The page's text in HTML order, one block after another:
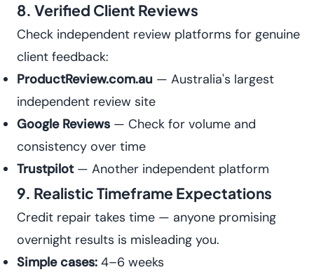
8. Verified Client Reviews
Check independent review platforms for genuine
client feedback:
ProductReview.com.au — Australia's largest
independent review site
Google Reviews — Check for volume and
consistency over time
Trustpilot— Another independent platform
9. Realistic Timeframe Expectations
Credit repair takes time — anyone promising
overnight results is misleading you.
Simple cases: 4–6 weeks